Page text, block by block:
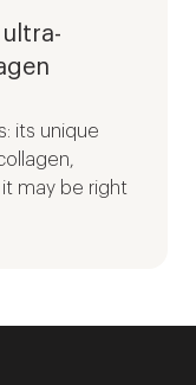
ultra-
its unique
may be right